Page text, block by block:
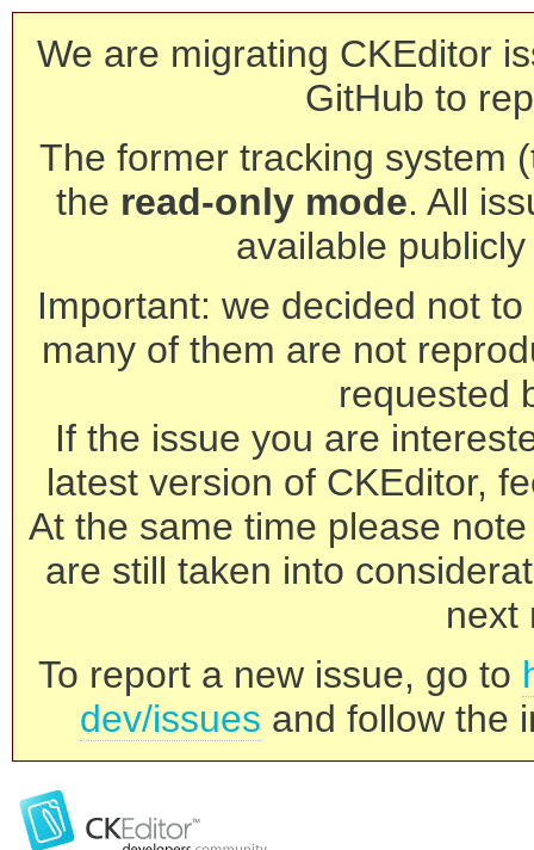
We are migrating CKEditor
GitHub to
The former tracking system
the read-only mode. All
available
Important: we decided not
many of them are not
requested
If the issue you are
latest version of CKEditor,
At the same time please
are still taken into
next
To report a new issue, go to
dev/issues and follow the